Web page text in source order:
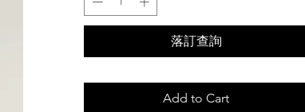
Visor length: 4.5 cm
Product reference: H242035N 0258
落訂查詢
Add to Cart